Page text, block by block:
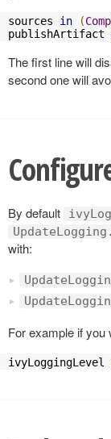
sources in (
publishArtifact
The first line will
second one will
By default
with:
For example if you
ivyLoggingLevel